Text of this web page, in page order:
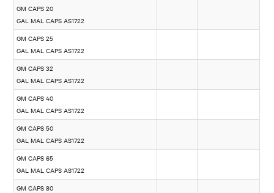
GM CAPS 20
GAL MAL CAPS AS1722
GM CAPS 25
GAL MAL CAPS AS1722
GM CAPS 32
GAL MAL CAPS AS1722
GM CAPS 40
GAL MAL CAPS AS1722
GM CAPS 50
GAL MAL CAPS AS1722
GM CAPS 65
GAL MAL CAPS AS1722
GM CAPS 80